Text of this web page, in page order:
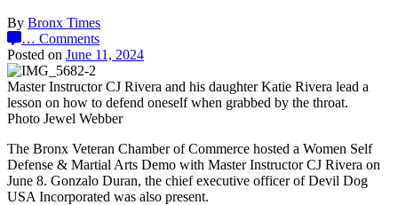
By Bronx Times
… Comments
Posted on June 11, 2024
Master Instructor CJ Rivera and his daughter Katie Rivera lead a
lesson on how to defend oneself when grabbed by the throat.
Photo Jewel Webber
The Bronx Veteran Chamber of Commerce hosted a Women Self
Defense & Martial Arts Demo with Master Instructor CJ Rivera on
June 8. Gonzalo Duran, the chief executive officer of Devil Dog
USA Incorporated was also present.